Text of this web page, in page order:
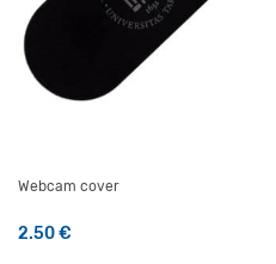
Webcam cover
2.50€